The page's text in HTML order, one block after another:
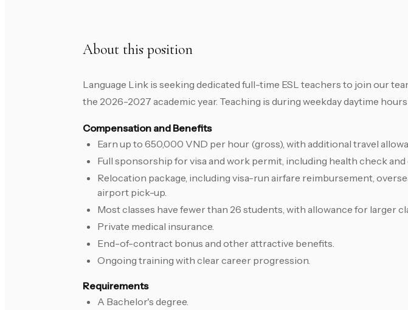
About this position
Language Link is seeking dedicated full-time ESL teachers to join our
the 2026-2027 academic year. Teaching is during weekday daytime
Compensation and Benefits
Earn up to 650,000 VND per hour (gross), with additional travel
Full sponsorship for visa and work permit, including health check
Relocation package, including visa-run airfare reimbursement,
airport pick-up.
Most classes have fewer than 26 students, with allowance for larger
Private medical insurance.
End-of-contract bonus and other attractive benefits.
Ongoing training with clear career progression.
Requirements
A Bachelor's degree.